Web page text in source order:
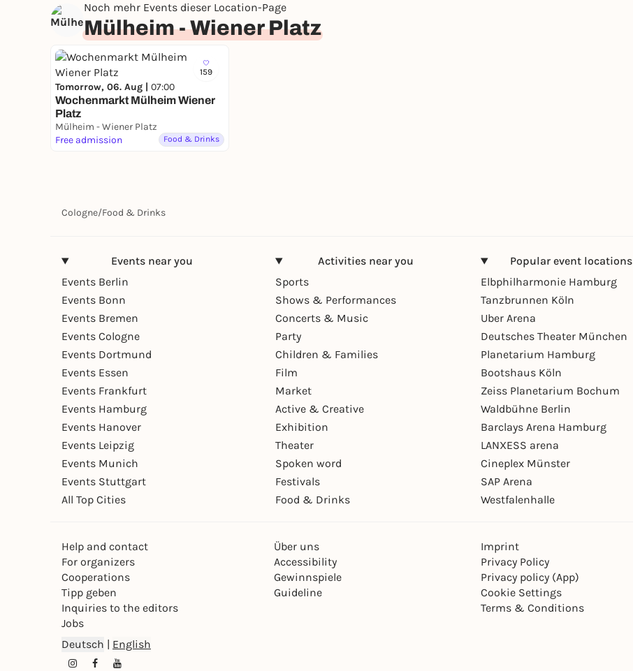
Noch mehr Events dieser Location-Page
Mülheim - Wiener Platz
159
Tomorrow, 06. Aug | 07:00
Wochenmarkt Mülheim Wiener
Platz
Mülheim - Wiener Platz
Free admission
Food & Drinks
Cologne/Food & Drinks
Events near you
Events Berlin
Events Bonn
Events Bremen
Events Cologne
Events Dortmund
Events Essen
Events Frankfurt
Events Hamburg
Events Hanover
Events Leipzig
Events Munich
Events Stuttgart
All Top Cities
Activities near you
Sports
Shows & Performances
Concerts & Music
Party
Children & Families
Film
Market
Active & Creative
Exhibition
Theater
Spoken word
Festivals
Food & Drinks
Popular event locations
Elbphilharmonie Hamburg
Tanzbrunnen Köln
Uber Arena
Deutsches Theater München
Planetarium Hamburg
Bootshaus Köln
Zeiss Planetarium Bochum
Waldbühne Berlin
Barclays Arena Hamburg
LANXESS arena
Cineplex Münster
SAP Arena
Westfalenhalle
Help and contact
For organizers
Cooperations
Tipp geben
Inquiries to the editors
Jobs
Über uns
Accessibility
Gewinnspiele
Guideline
Imprint
Privacy Policy
Privacy policy (App)
Cookie Settings
Terms & Conditions
Deutsch | English